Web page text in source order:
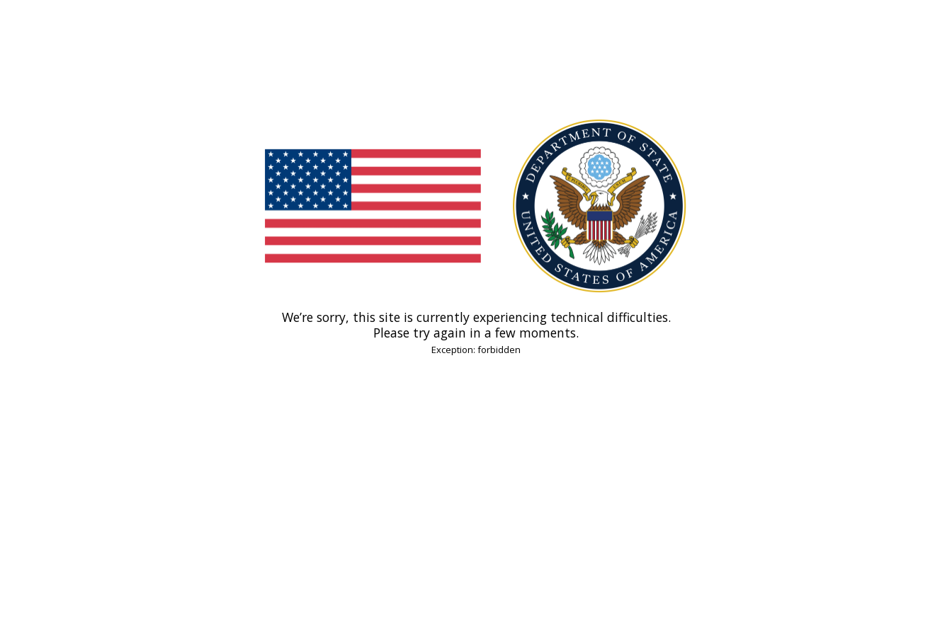
We’re sorry, this site is currently experiencing technical difficulties.
Please try again in a few moments.
Exception: forbidden